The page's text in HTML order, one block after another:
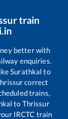
train
better with
enquiries.
Surathkal to
correct
trains,
to Thrissur
IRCTC train